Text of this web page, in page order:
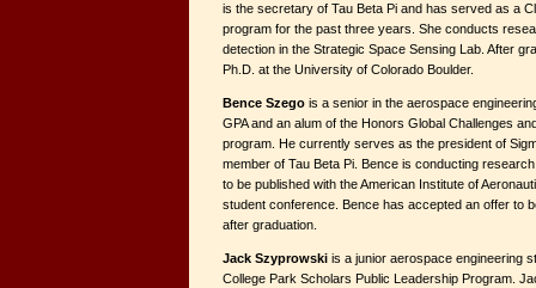
is the secretary of Tau Beta Pi and has served as a
program for the past three years. She conducts
detection in the Strategic Space Sensing Lab. After
Ph.D. at the University of Colorado Boulder.
Bence Szego is a senior in the aerospace
GPA and an alum of the Honors Global Challenges
program. He currently serves as the president of
member of Tau Beta Pi. Bence is conducting
to be published with the American Institute of
student conference. Bence has accepted an offer to
after graduation.
Jack Szyprowski is a junior aerospace engineering
College Park Scholars Public Leadership Program.